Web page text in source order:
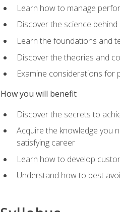
Learn how to manage
Discover the science
Learn the foundations and
Discover the theories and
Examine considerations for
How you will benefit
Discover the secrets to
Acquire the knowledge you
satisfying career
Learn how to develop
Understand how to best